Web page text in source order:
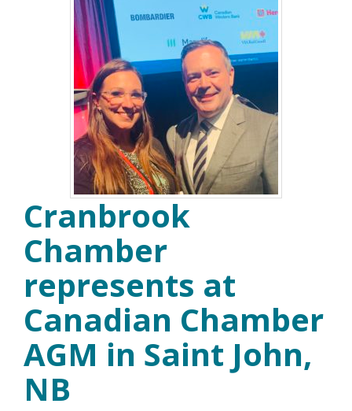
Cranbrook
Chamber
represents at
Canadian Chamber
AGM in Saint John,
NB